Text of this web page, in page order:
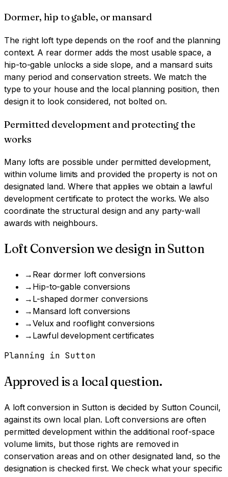
Dormer, hip to gable, or mansard
The right loft type depends on the roof and the planning
context. A rear dormer adds the most usable space, a
hip-to-gable unlocks a side slope, and a mansard suits
many period and conservation streets. We match the
type to your house and the local planning position, then
design it to look considered, not bolted on.
Permitted development and protecting the
works
Many lofts are possible under permitted development,
within volume limits and provided the property is not on
designated land. Where that applies we obtain a lawful
development certificate to protect the works. We also
coordinate the structural design and any party-wall
awards with neighbours.
Loft Conversionwe design inSutton
→ Rear dormer loft conversions
→ Hip-to-gable conversions
→ L-shaped dormer conversions
→ Mansard loft conversions
→Velux and rooflight conversions
→ Lawful development certificates
Planning in Sutton
Approved is a local question.
A loft conversionin Suttonis decided by Sutton Council,
against its own local plan. Loft conversions are often
permitted development within the additional roof-space
volume limits, but those rights are removed in
conservation areas and on other designated land, so the
designation is checked first. We check what your specific